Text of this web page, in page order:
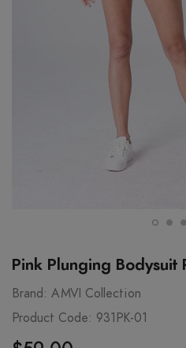
Pink Plunging Bodysuit
Brand: AMVI Collection
Product Code: 931PK-01